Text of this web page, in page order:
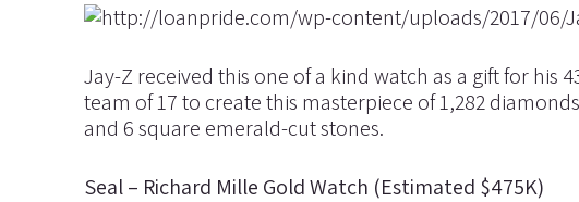
Jay-Z received this one of a kind watch as a gift for his
team of 17 to create this masterpiece of 1,282
and 6 square emerald-cut stones.
Seal – Richard Mille Gold Watch (Estimated $475K)